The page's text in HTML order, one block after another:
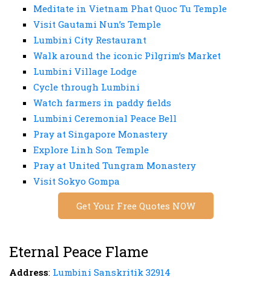
Meditate in Vietnam Phat Quoc Tu Temple
Visit Gautami Nun’s Temple
Lumbini City Restaurant
Walk around the iconic Pilgrim’s Market
Lumbini Village Lodge
Cycle through Lumbini
Watch farmers in paddy fields
Lumbini Ceremonial Peace Bell
Pray at Singapore Monastery
Explore Linh Son Temple
Pray at United Tungram Monastery
Visit Sokyo Gompa
Get Your Free Quotes NOW
Eternal Peace Flame
Address: Lumbini Sanskritik 32914